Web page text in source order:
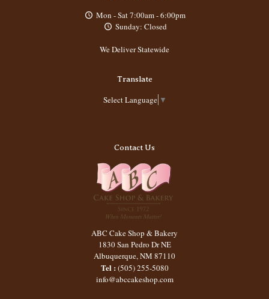
Mon - Sat 7:00am - 6:00pm
Sunday: Closed
We Deliver Statewide
Translate
Select Language ▼
Contact Us
ABC Cake Shop & Bakery
1830 San Pedro Dr NE
Albuquerque,NM 87110
Tel : (505) 255-5080
info@abccakeshop.com